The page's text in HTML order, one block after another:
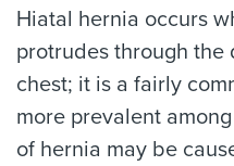
Hiatal hernia occurs
protrudes through
chest; it is a fairly
more prevalent
of hernia may be